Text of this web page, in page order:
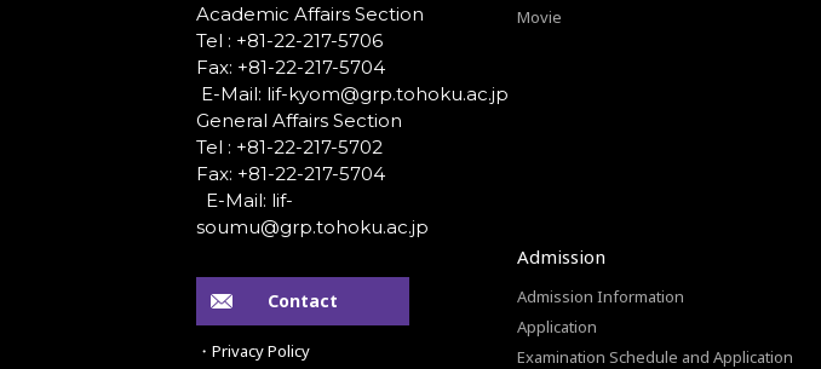
Academic Affairs Section
Tel : +81-22-217-5706
Fax: +81-22-217-5704
General Affairs Section
Tel : +81-22-217-5702
Fax: +81-22-217-5704
Contact
・Privacy Policy
Movie
Admission
Admission Information
Application
Examination Schedule and Application